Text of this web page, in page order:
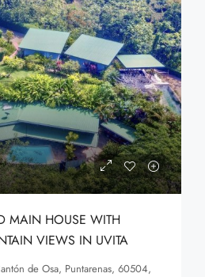
MAIN HOUSE WITH
VIEWS IN UVITA
de Osa, Puntarenas, 60504,